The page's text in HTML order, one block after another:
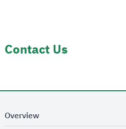
Contact Us
Overview